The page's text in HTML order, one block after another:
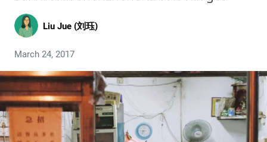
Liu Jue (刘珏)
March 24, 2017